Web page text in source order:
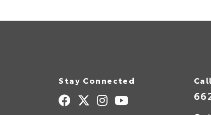
Stay Connected